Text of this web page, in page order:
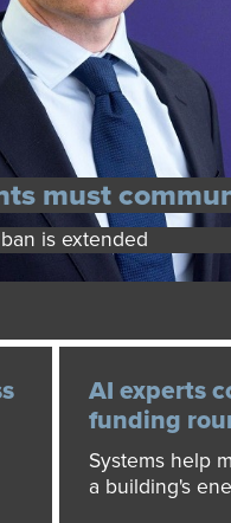
must
is extended
AI experts
funding
Systems help
a building's